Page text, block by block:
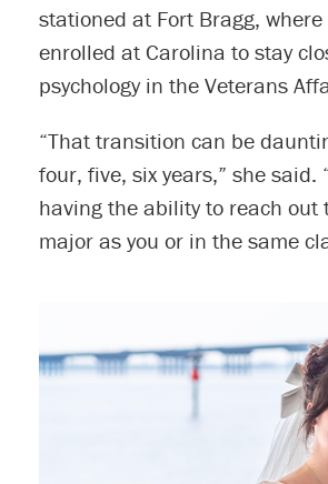
stationed at Fort Bragg,
enrolled at Carolina to stay
psychology in the Veterans
“That transition can be
four, five, six years,” she
having the ability to reach
major as you or in the same